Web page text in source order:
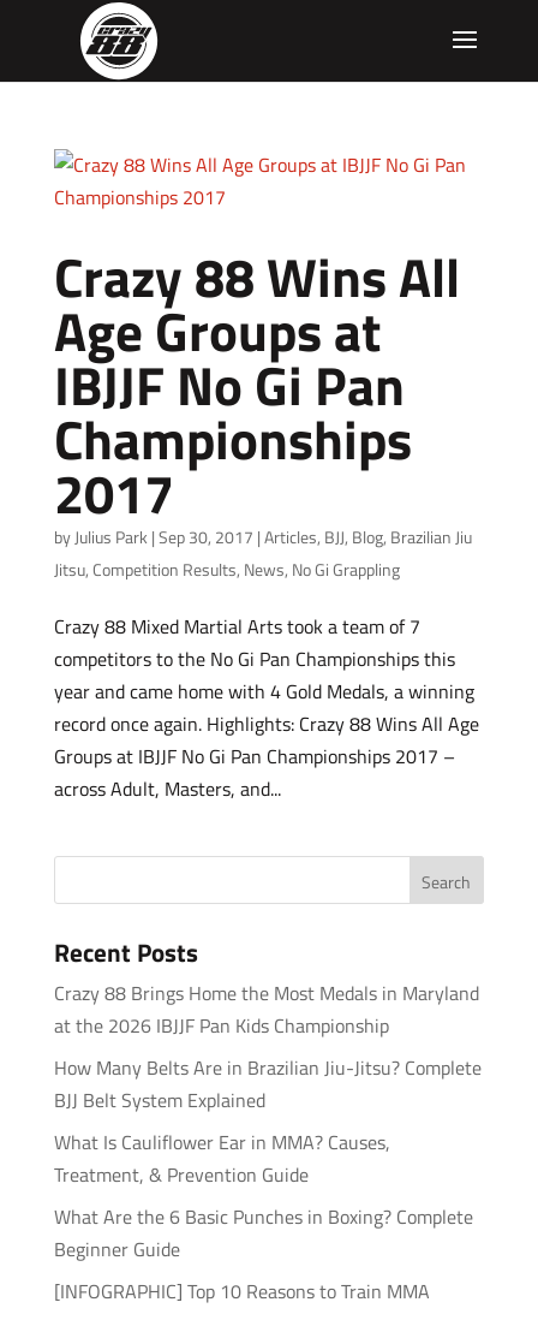
Crazy 88 Wins All
Age Groups at
IBJJF No Gi Pan
Championships
2017
byJulius Park |Sep 30, 2017 |Articles, BJJ, Blog, Brazilian Jiu
Jitsu,Competition Results, News, No Gi Grappling
Crazy 88 Mixed Martial Arts took a team of 7
competitors to the No Gi Pan Championships this
year and came home with 4 Gold Medals, a winning
record once again. Highlights: Crazy 88 Wins All Age
Groups at IBJJF No Gi Pan Championships 2017 –
across Adult, Masters, and...
Recent Posts
Crazy 88 Brings Home the Most Medals in Maryland
at the 2026 IBJJF Pan Kids Championship
How Many Belts Are in Brazilian Jiu-Jitsu? Complete
BJJ Belt System Explained
What Is Cauliflower Ear in MMA? Causes,
Treatment, & Prevention Guide
What Are the 6 Basic Punches in Boxing? Complete
Beginner Guide
[INFOGRAPHIC] Top 10 Reasons to Train MMA